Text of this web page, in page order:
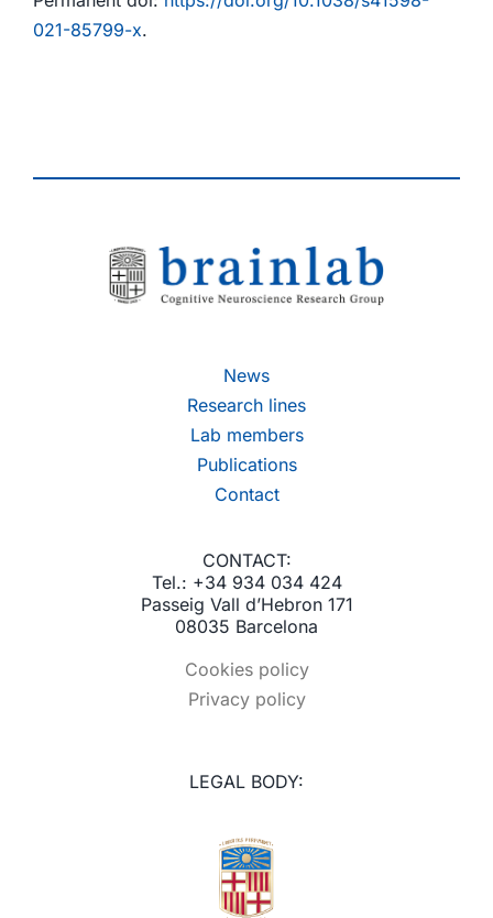
021-85799-x.
News
Research lines
Lab members
Publications
Contact
CONTACT:
Tel.: +34 934 034 424
Passeig Vall d’Hebron 171
08035 Barcelona
Cookies policy
Privacy policy
LEGAL BODY: